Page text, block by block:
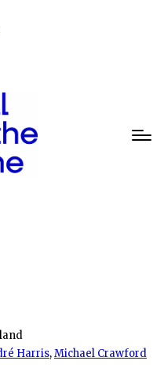
Harris,Michael Crawford